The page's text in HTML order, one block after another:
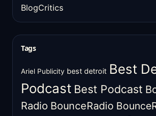
BlogCritics
Tags
Ariel Publicity best detroit Best
Podcast Best Podcast
Radio BounceRadio